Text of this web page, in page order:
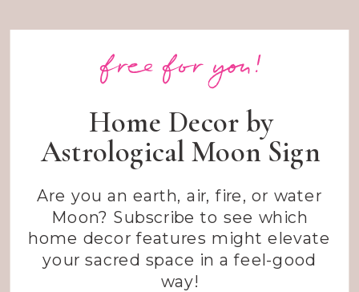
Are you an earth, air, fire, or water
Moon? Subscribe to see which
home decor features might elevate
your sacred space in a feel-good
way!
Home Decor by
Astrological Moon Sign
free for you!